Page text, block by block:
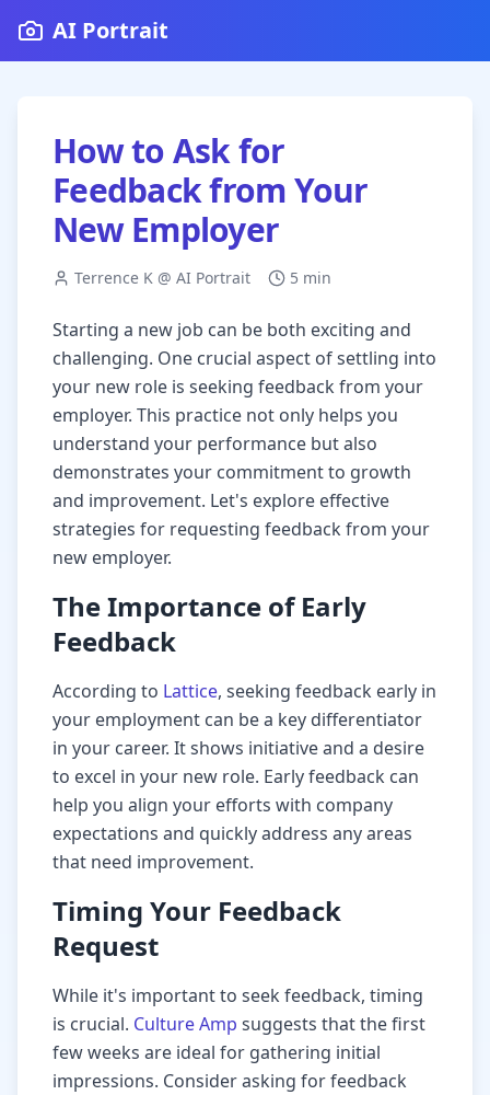
AI Portrait
How to Ask for
Feedback from Your
New Employer
Terrence K @ AI Portrait 5 min
Starting a new job can be both exciting and
challenging. One crucial aspect of settling into
your new role is seeking feedback from your
employer. This practice not only helps you
understand your performance but also
demonstrates your commitment to growth
and improvement. Let's explore effective
strategies for requesting feedback from your
new employer.
The Importance of Early
Feedback
According to Lattice, seeking feedback early in
your employment can be a key differentiator
in your career. It shows initiative and a desire
to excel in your new role. Early feedback can
help you align your efforts with company
expectations and quickly address any areas
that need improvement.
Timing Your Feedback
Request
While it's important to seek feedback, timing
is crucial. Culture Amp suggests that the first
few weeks are ideal for gathering initial
impressions. Consider asking for feedback